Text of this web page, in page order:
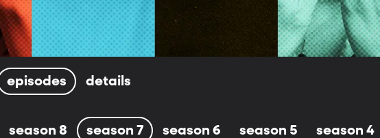
episodes details
season 8 season 7 season 6 season 5 season 4